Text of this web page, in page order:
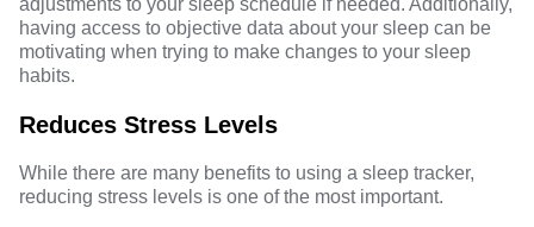
having access to objective data about your sleep can be
motivating when trying to make changes to your sleep
habits.
Reduces Stress Levels
While there are many benefits to using a sleep tracker,
reducing stress levels is one of the most important.